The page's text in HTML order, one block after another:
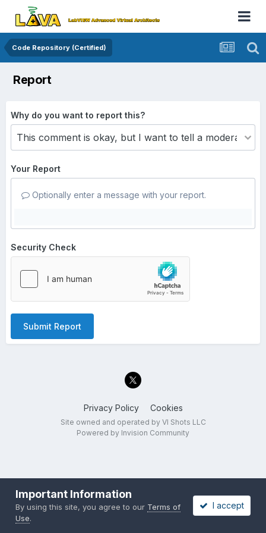
Code Repository (Certified)
Report
Why do you want to report this?
Your Report
Optionally enter a message with your report.
Security Check
Submit Report
Privacy Policy Cookies
Site owned and operated by VI Shots LLC
Powered by Invision Community
Important Information
By using this site, you agree to our Terms of
Use.
I accept